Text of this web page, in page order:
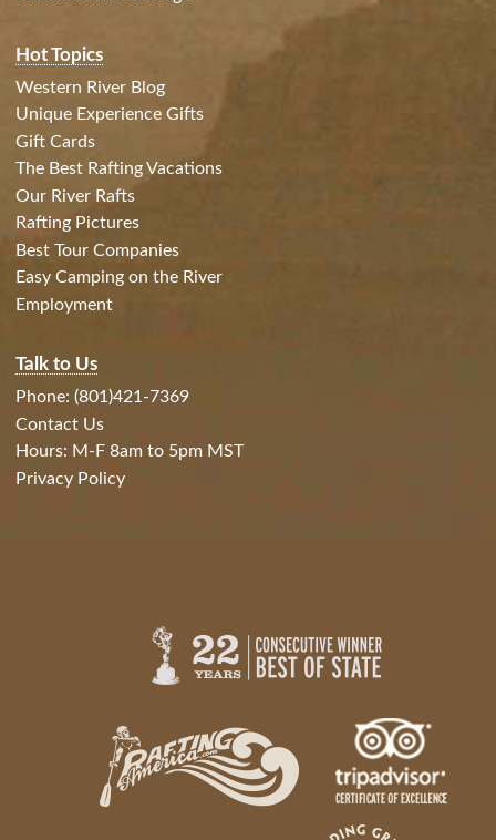
Hot Topics
Western River Blog
Unique Experience Gifts
Gift Cards
The Best Rafting Vacations
Our River Rafts
Rafting Pictures
Best Tour Companies
Easy Camping on the River
Employment
Talk to Us
Phone: (801)421-7369
Contact Us
Hours: M-F 8am to 5pm MST
Privacy Policy